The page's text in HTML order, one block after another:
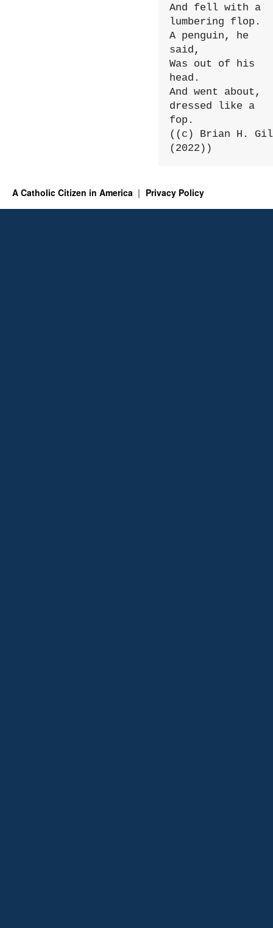
And fell with a
lumbering flop.
A penguin, he
said,
Was out of his
head.
And went about,
dressed like a
fop.
((c) Brian H.
(2022))
A Catholic Citizen in America Privacy Policy